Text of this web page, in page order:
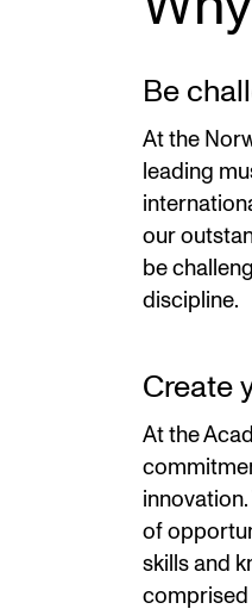
Be
At the
leading
our
be
discipline.
Create
At the
of
skills and
comprised